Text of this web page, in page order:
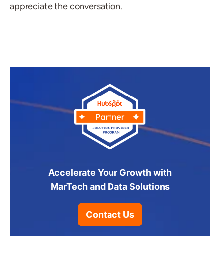
appreciate the conversation.
Accelerate Your Growth with
MarTech and Data Solutions
Contact Us